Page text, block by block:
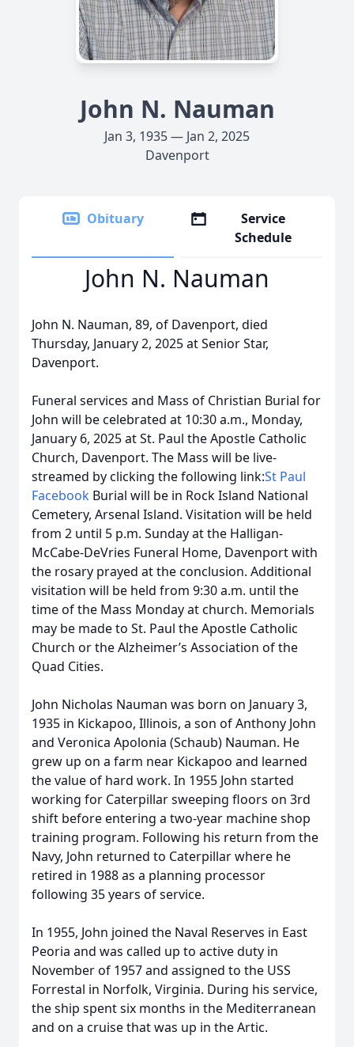
John N. Nauman
Jan 3, 1935 — Jan 2, 2025
Davenport
Obituary
Service
Schedule
John N. Nauman
John N. Nauman, 89, of Davenport, died
Thursday, January 2, 2025 at Senior Star,
Davenport.
Funeral services and Mass of Christian Burial for
John will be celebrated at 10:30 a.m., Monday,
January 6, 2025 at St. Paul the Apostle Catholic
Church, Davenport. The Mass will be live-
streamed by clicking the following link:St Paul
Facebook Burial will be in Rock Island National
Cemetery, Arsenal Island. Visitation will be held
from 2 until 5 p.m. Sunday at the Halligan-
McCabe-DeVries Funeral Home, Davenport with
the rosary prayed at the conclusion. Additional
visitation will be held from 9:30 a.m. until the
time of the Mass Monday at church. Memorials
may be made to St. Paul the Apostle Catholic
Church or the Alzheimer’s Association of the
Quad Cities.
John Nicholas Nauman was born on January 3,
1935 in Kickapoo, Illinois, a son of Anthony John
and Veronica Apolonia (Schaub) Nauman. He
grew up on a farm near Kickapoo and learned
the value of hard work. In 1955 John started
working for Caterpillar sweeping floors on 3rd
shift before entering a two-year machine shop
training program. Following his return from the
Navy, John returned to Caterpillar where he
retired in 1988 as a planning processor
following 35 years of service.
In 1955, John joined the Naval Reserves in East
Peoria and was called up to active duty in
November of 1957 and assigned to the USS
Forrestal in Norfolk, Virginia. During his service,
the ship spent six months in the Mediterranean
and on a cruise that was up in the Artic.